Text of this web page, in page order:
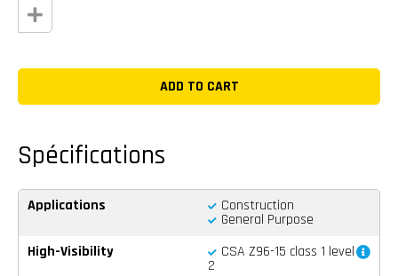
Spécifications
Applications Construction
General Purpose
High-Visibility
CSA Z96-15 class 1 level
2